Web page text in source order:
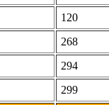
120
268
294
299